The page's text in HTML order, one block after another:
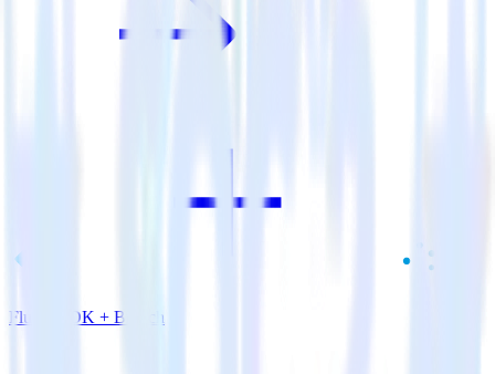
Flutter SDK + Branch